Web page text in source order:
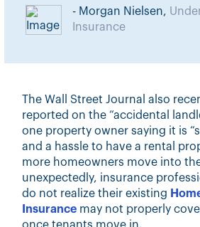
- Morgan Nielsen,
Insurance
The Wall Street Journalalso
reported onthe “accidental
one property owner saying it is
and a hassle to have a rental
more homeowners move into
unexpectedly, insurance
do not realize their existing
Insurance may not properly